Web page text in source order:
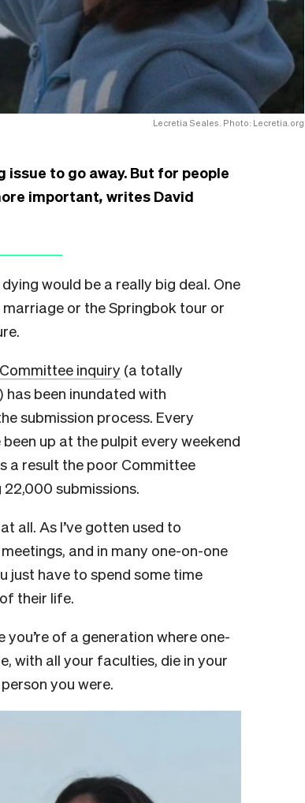
Lecretia Seales. Photo: Lecretia.org
to go away. But for people
important, writes David
would be a really big deal. One
or the Springbok tour or
inquiry (a totally
been inundated with
submission process. Every
up at the pulpit every weekend
a result the poor Committee
submissions.
all. As I’ve gotten used to
and in many one-on-one
just have to spend some time
their life.
you’re of a generation where one-
with all your faculties, die in your
you were.